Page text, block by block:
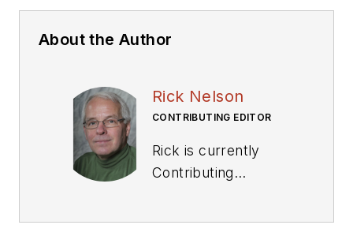
About the Author
Rick Nelson
CONTRIBUTING EDITOR
Rick is currently
Contributing